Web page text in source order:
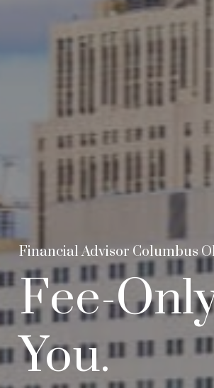
Financial Advisor Columbus
Fee-
You.